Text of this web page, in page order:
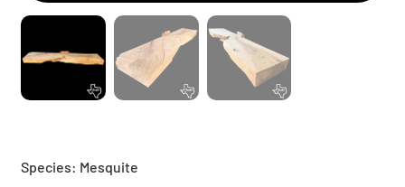
Species: Mesquite